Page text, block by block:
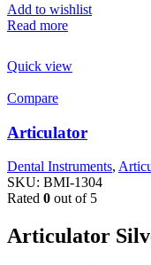
Add to wishlist
Read more
Quick view
Compare
Articulator
Dental Instruments,
SKU: BMI-1304
Rated 0 out of 5
Articulator